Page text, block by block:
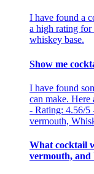
I have found a
a high rating for
whiskey base.
Show me
I have found
can make.
- Rating: 4.56/5
vermouth,
What cocktail
vermouth, and